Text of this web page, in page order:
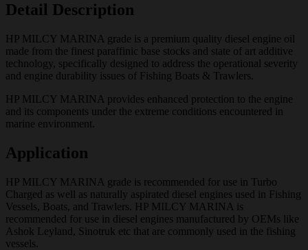
Detail Description
HP MILCY MARINA grade is a premium quality diesel engine oil
made from the finest paraffinic base stocks and state of art additive
technology, specifically designed to address the operational severity
and engine durability issues of Fishing Boats & Trawlers.
HP MILCY MARINA provides enhanced protection to the engine
and its components under the extreme conditions encountered in
marine environment.
Application
HP MILCY MARINA grade is recommended for use in Turbo
Charged as well as naturally aspirated diesel engines used in Fishing
Vessels, Boats, and Trawlers. HP MILCY MARINA is
recommended for use in diesel engines manufactured by OEMs like
Ashok Leyland, Sinotruk etc that are commonly used in the fishing
vessels.